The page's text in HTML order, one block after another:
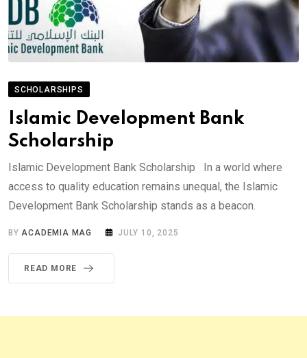
SCHOLARSHIPS
Islamic Development Bank
Scholarship
Islamic Development Bank Scholarship In a world where
access to quality education remains unequal, the Islamic
Development Bank Scholarship stands as a beacon.
BY ACADEMIA MAG JULY 10, 2025
READ MORE